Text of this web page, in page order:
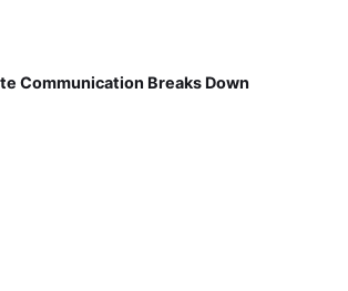
Communication Breaks Down